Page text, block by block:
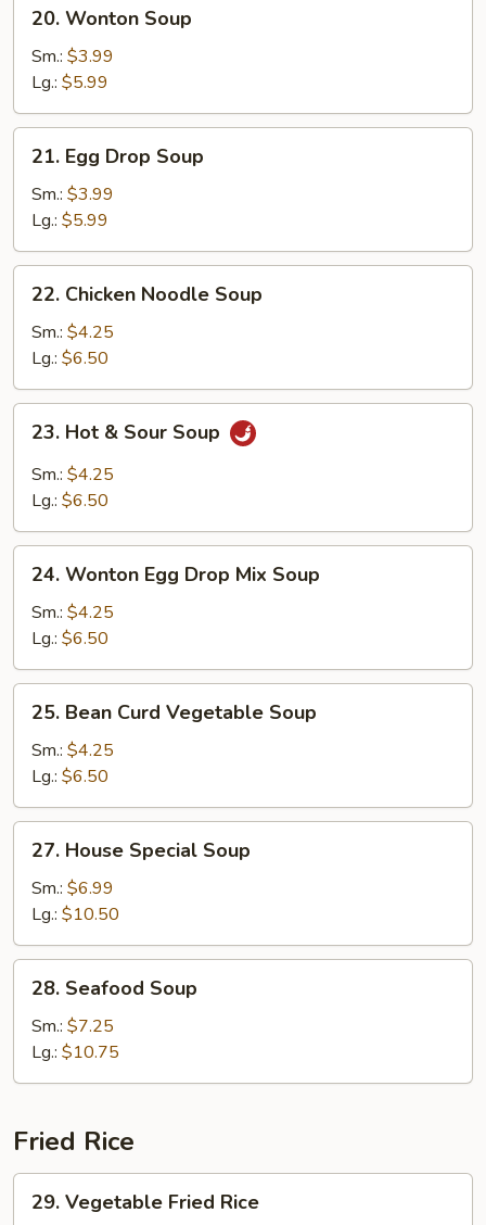
Wonton
Soup
20. Wonton Soup
Sm.: $3.99
Lg.: $5.99
Egg
Drop
Soup
21. Egg Drop Soup
Sm.: $3.99
Lg.: $5.99
Chicken
Noodle
Soup
22. Chicken Noodle Soup
Sm.: $4.25
Lg.: $6.50
Hot
Sour
23. Hot & Sour Soup
Sm.: $4.25
Lg.: $6.50
Wonton
Egg
Drop
Mix
Soup
24. Wonton Egg Drop Mix Soup
Sm.: $4.25
Lg.: $6.50
Bean
Curd
Vegetable
Soup
25. Bean Curd Vegetable Soup
Sm.: $4.25
Lg.: $6.50
House
Special
Soup
27. House Special Soup
Sm.: $6.99
Lg.: $10.50
Seafood
Soup
28. Seafood Soup
Sm.: $7.25
Lg.: $10.75
Fried Rice
Vegetable
29. Vegetable Fried Rice